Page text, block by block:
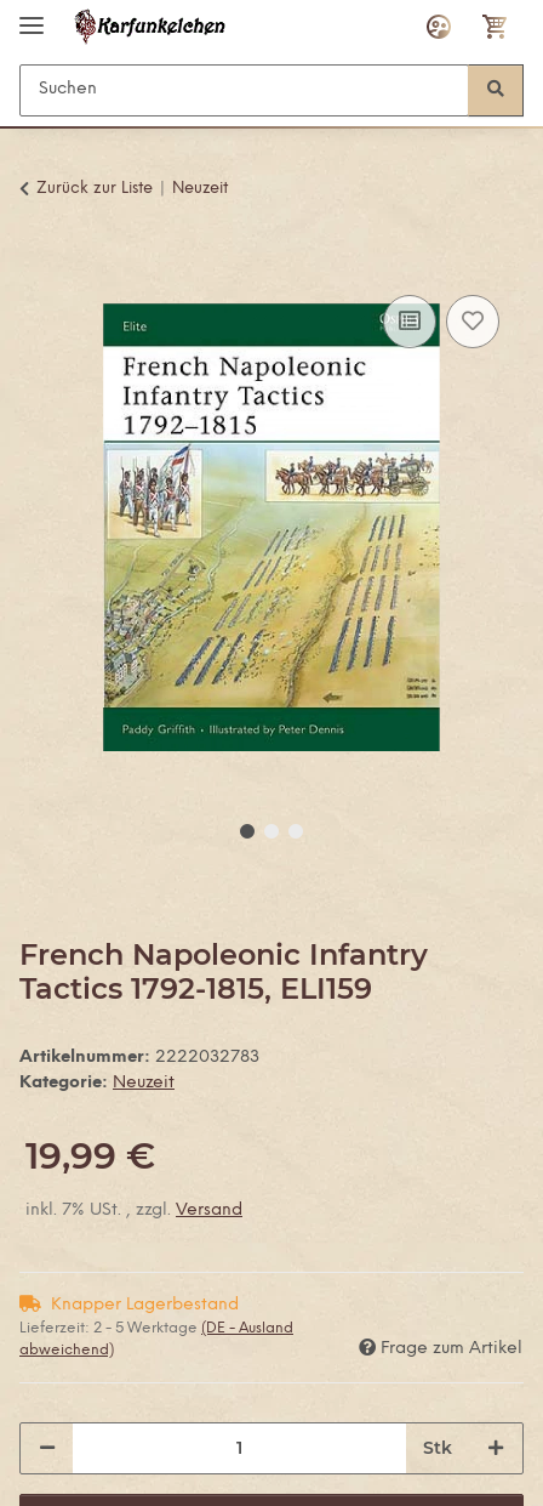
Zurück zur Liste Neuzeit
French Napoleonic Infantry
Tactics 1792-1815, ELI159
Artikelnummer: 2222032783
Kategorie: Neuzeit
19,99 €
inkl. 7% USt. , zzgl. Versand
Knapper Lagerbestand
Lieferzeit: 2 - 5 Werktage (DE - Ausland
abweichend)
Frage zum Artikel
Stk